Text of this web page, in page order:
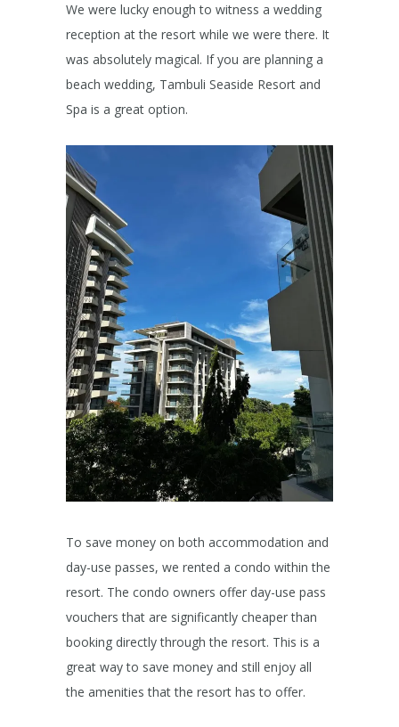
We were lucky enough to witness a wedding
reception at the resort while we were there. It
was absolutely magical. If you are planning a
beach wedding, Tambuli Seaside Resort and
Spa is a great option.
To save money on both accommodation and
day-use passes, we rented a condo within the
resort. The condo owners offer day-use pass
vouchers that are significantly cheaper than
booking directly through the resort. This is a
great way to save money and still enjoy all
the amenities that the resort has to offer.